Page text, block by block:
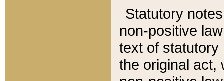
Statutory
non-positive
text of statutory
the original act,